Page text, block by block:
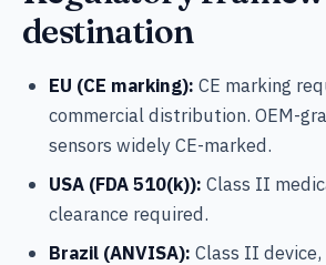
destination
EU (CE marking): CE marking
commercial distribution. OEM-
sensors widely CE-marked.
USA (FDA 510(k)): Class II
clearance required.
Brazil (ANVISA): Class II